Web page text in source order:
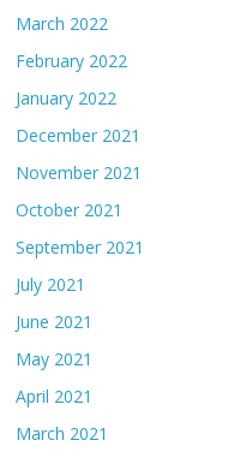
March 2022
February 2022
January 2022
December 2021
November 2021
October 2021
September 2021
July 2021
June 2021
May 2021
April 2021
March 2021